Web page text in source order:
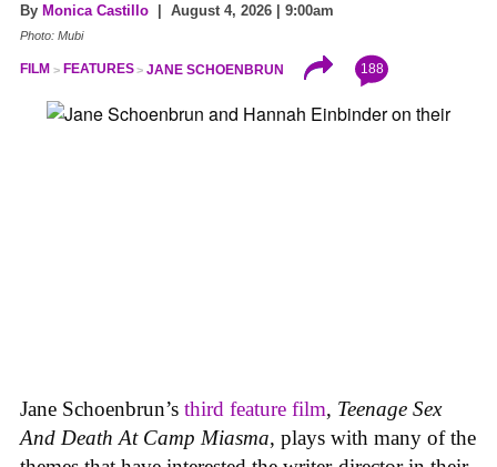
By Monica Castillo | August 4, 2026 | 9:00am
Photo: Mubi
FILM FEATURES JANE SCHOENBRUN 188
Jane Schoenbrun’s third feature film, Teenage Sex
And Death At Camp Miasma, plays with many of the